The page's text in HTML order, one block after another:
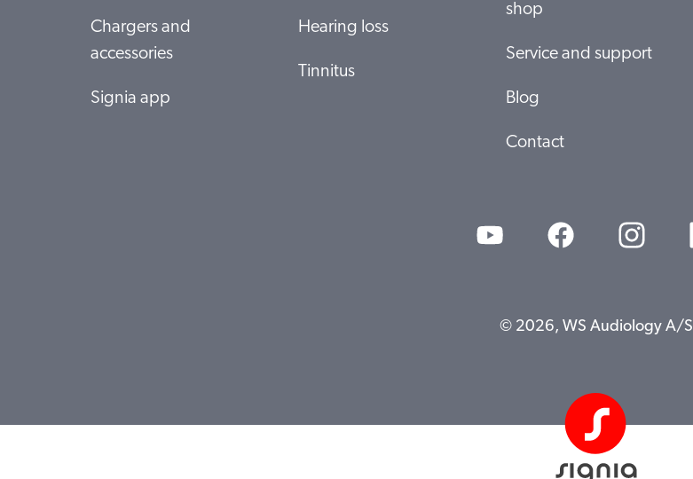
Chargers and
accessories
Signia app
Hearing loss
Tinnitus
shop
Service and support
Blog
Contact
© 2026, WS Audiology A/S